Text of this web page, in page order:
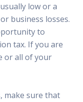
low or a
business losses.
to
tax. If you are
or all of your
make sure that